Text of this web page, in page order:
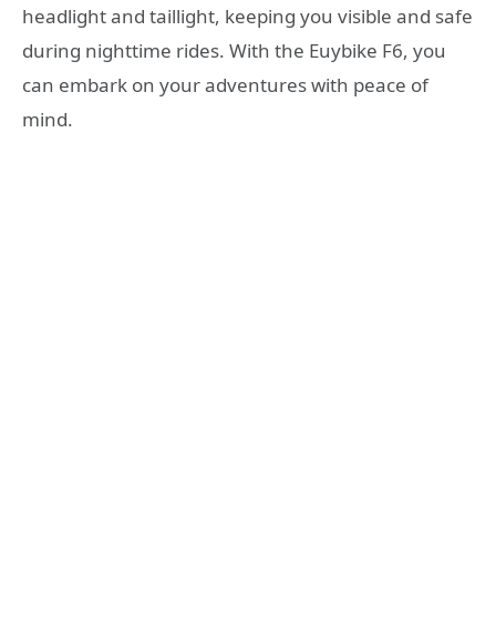
headlight and taillight, keeping you visible and safe
during nighttime rides. With the Euybike F6, you
can embark on your adventures with peace of
mind.